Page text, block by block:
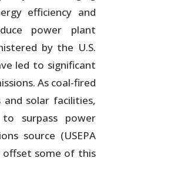
efficiency and
power plant
by the U.S.
led to significant
As coal-fired
solar facilities,
surpass power
source (USEPA
offset some of this